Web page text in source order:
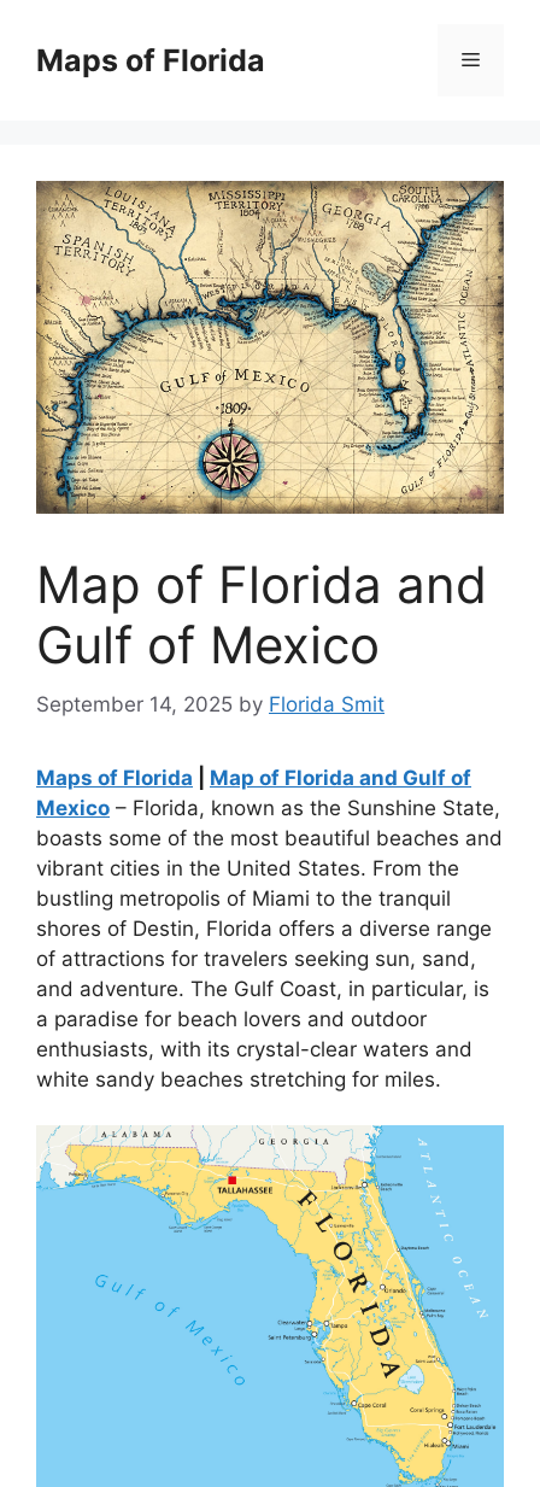
contentMaps of Florida Menu
Map of Florida and
Gulf of Mexico
September 14, 2025 by Florida Smit
Maps of Florida
Map of Florida and Gulf of
Mexico – Florida, known as the Sunshine State,
boasts some of the most beautiful beaches and
vibrant cities in the United States. From the
bustling metropolis of Miami to the tranquil
shores of Destin, Florida offers a diverse range
of attractions for travelers seeking sun, sand,
and adventure. The Gulf Coast, in particular, is
a paradise for beach lovers and outdoor
enthusiasts, with its crystal-clear waters and
white sandy beaches stretching for miles.